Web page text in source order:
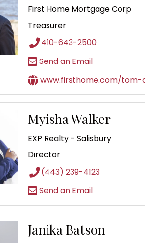
First Home Mortgage Corp
Treasurer
410-643-2500
Send an Email
www.firsthome.com/tom-
Myisha Walker
EXP Realty - Salisbury
Director
(443) 239-4123
Send an Email
Janika Batson